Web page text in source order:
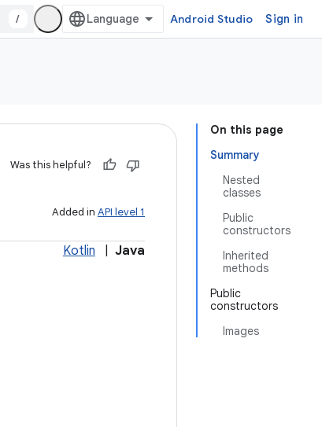
/ Android Studio Sign in
On this page
Summary
Nested
classes
Public
constructors
Inherited
methods
Public
constructors
Images
Was this helpful?
Added in API level 1
Kotlin Java